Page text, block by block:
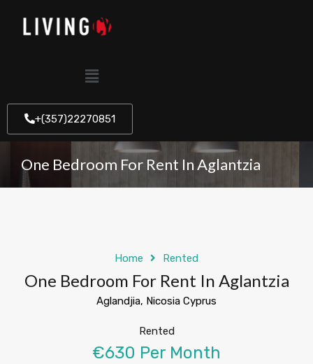
+(357)22270851
One Bedroom For Rent In Aglantzia
Home Rented
One Bedroom For Rent In Aglantzia
Aglandjia, Nicosia Cyprus
Rented
€630 Per Month